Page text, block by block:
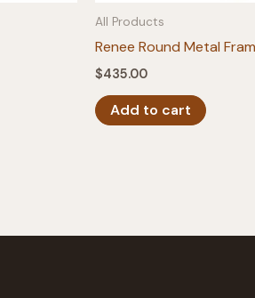
All Products
Renee Round Metal
$435.00
Add to cart